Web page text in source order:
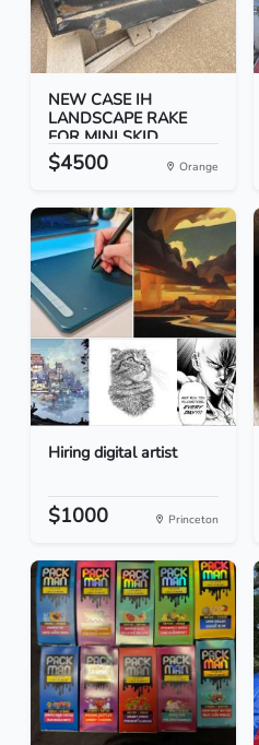
NEW CASE IH
LANDSCAPE RAKE
FOR MINI SKID...
$4500 Orange
Hiring digital artist
$1000 Princeton